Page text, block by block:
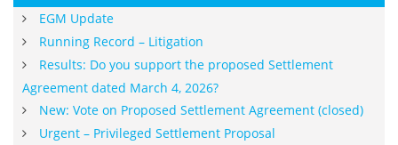
EGM Update
Running Record – Litigation
Results: Do you support the proposed Settlement
Agreement dated March 4, 2026?
New: Vote on Proposed Settlement Agreement (closed)
Urgent – Privileged Settlement Proposal